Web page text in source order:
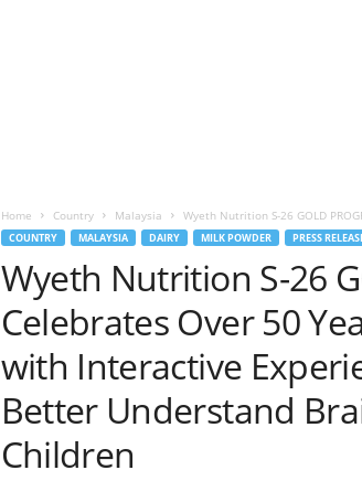
Home Country Malaysia Wyeth Nutrition S-26 GOLD
COUNTRY MALAYSIA DAIRY MILK POWDER PRESS
Wyeth Nutrition S-26
Celebrates Over 50
with Interactive
Better Understand
Children